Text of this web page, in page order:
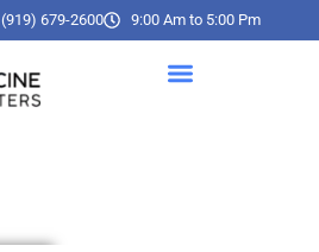
(919) 679-2600 9:00 Am to 5:00 Pm